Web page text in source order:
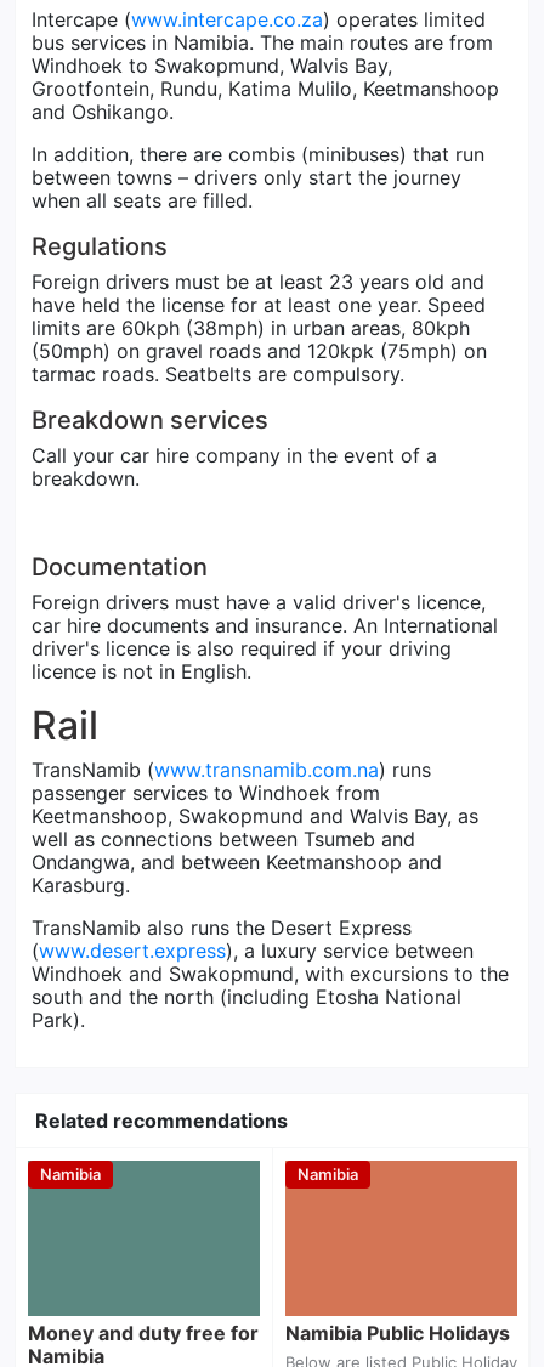
Intercape (www.intercape.co.za) operates limited
bus services in Namibia. The main routes are from
Windhoek to Swakopmund, Walvis Bay,
Grootfontein, Rundu, Katima Mulilo, Keetmanshoop
and Oshikango.
In addition, there are combis (minibuses) that run
between towns – drivers only start the journey
when all seats are filled.
Regulations
Foreign drivers must be at least 23 years old and
have held the license for at least one year. Speed
limits are 60kph (38mph) in urban areas, 80kph
(50mph) on gravel roads and 120kpk (75mph) on
tarmac roads. Seatbelts are compulsory.
Breakdown services
Call your car hire company in the event of a
breakdown.
Documentation
Foreign drivers must have a valid driver's licence,
car hire documents and insurance. An International
driver's licence is also required if your driving
licence is not in English.
Rail
TransNamib (www.transnamib.com.na) runs
passenger services to Windhoek from
Keetmanshoop, Swakopmund and Walvis Bay, as
well as connections between Tsumeb and
Ondangwa, and between Keetmanshoop and
Karasburg.
TransNamib also runs the Desert Express
(www.desert.express), a luxury service between
Windhoek and Swakopmund, with excursions to the
south and the north (including Etosha National
Park).
Related recommendations
Namibia
Money and duty free for
Namibia
Namibia
Namibia Public Holidays
Below are listed Public Holiday